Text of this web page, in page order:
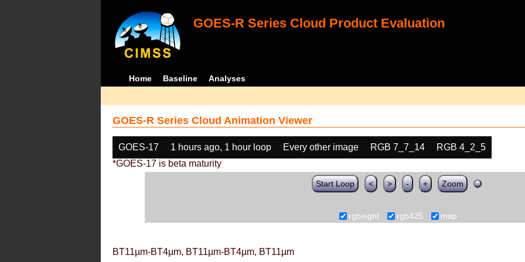
GOES-R Series Cloud Product Evaluation
Home Baseline Analyses
GOES-R Series Cloud Animation Viewer
GOES-17 1 hours ago, 1 hour loop Every other image RGB 7_7_14
RGB 4_2_5
*GOES-17 is beta maturity
Start Loop < > - + Zoom
rgbnight rgb425 map
BT11µm-BT4µm, BT11µm-BT4µm, BT11µm